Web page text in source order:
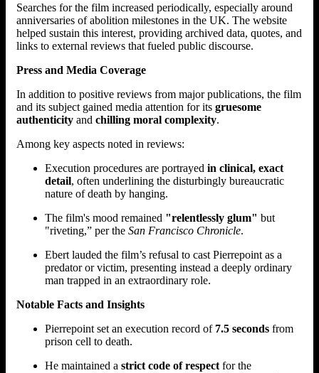
Searches for the film increased periodically, especially around
anniversaries of abolition milestones in the UK. The website
helped sustain this interest, providing archived data, quotes, and
links to external reviews that fueled public discourse.
Press and Media Coverage
In addition to positive reviews from major publications, the film
and its subject gained media attention for its gruesome
authenticity and chilling moral complexity.
Among key aspects noted in reviews:
Execution procedures are portrayed in clinical, exact
detail, often underlining the disturbingly bureaucratic
nature of death by hanging.
The film's mood remained "relentlessly glum" but
"riveting,” per the San Francisco Chronicle.
Ebert lauded the film’s refusal to cast Pierrepoint as a
predator or victim, presenting instead a deeply ordinary
man trapped in an extraordinary role.
Notable Facts and Insights
Pierrepoint set an execution record of 7.5 seconds from
prison cell to death.
He maintained a strict code of respect for the